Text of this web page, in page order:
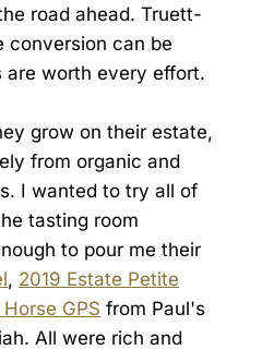
road ahead. Truett-
conversion can be
are worth every effort.
grow on their estate,
from organic and
I wanted to try all of
tasting room
to pour me their
, 2019 Estate Petite
GPS from Paul's
All were rich and